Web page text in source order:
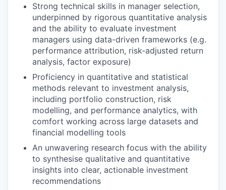
Strong technical skills in manager selection,
underpinned by rigorous quantitative analysis
and the ability to evaluate investment
managers using data-driven frameworks (e.g.
performance attribution, risk-adjusted return
analysis, factor exposure)
Proficiency in quantitative and statistical
methods relevant to investment analysis,
including portfolio construction, risk
modelling, and performance analytics, with
comfort working across large datasets and
financial modelling tools
An unwavering research focus with the ability
to synthesise qualitative and quantitative
insights into clear, actionable investment
recommendations